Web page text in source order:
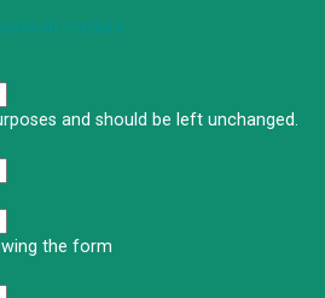
matters
and should be left unchanged.
the form